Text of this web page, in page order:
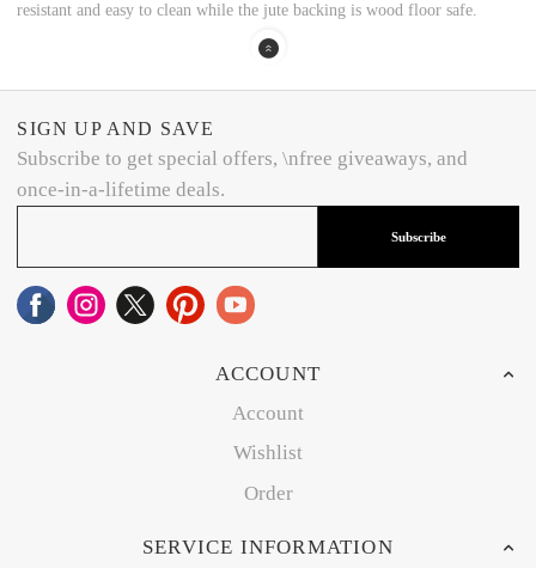
resistant and easy to clean while the jute backing is wood floor safe.
SIGN UP AND SAVE
Subscribe to get special offers, \nfree giveaways, and
once-in-a-lifetime deals.
Subscribe
ACCOUNT
Account
Wishlist
Order
SERVICE INFORMATION